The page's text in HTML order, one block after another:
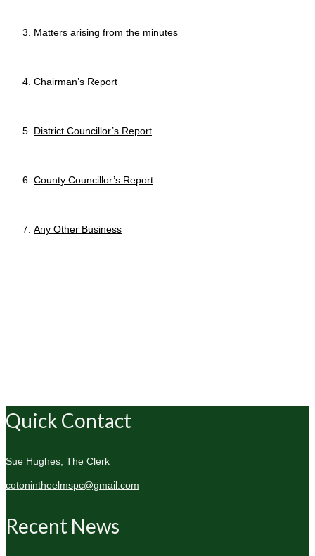
Matters arising from the minutes
Chairman’s Report
District Councillor’s Report
County Councillor’s Report
Any Other Business
Quick Contact
Sue Hughes, The Clerk
cotonintheelmspc@gmail.com
Recent News